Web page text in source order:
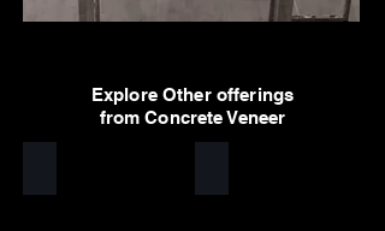
Explore Other offerings
from Concrete Veneer